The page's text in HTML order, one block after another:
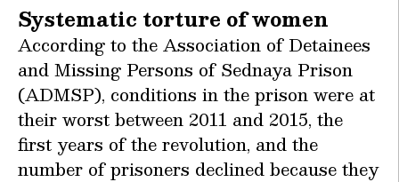
Systematic torture of women
According to the Association of Detainees
and Missing Persons of Sednaya Prison
(ADMSP), conditions in the prison were at
their worst between 2011 and 2015, the
first years of the revolution, and the
number of prisoners declined because they